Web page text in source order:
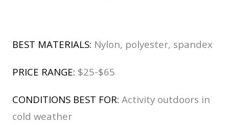
BEST MATERIALS: Nylon, polyester, spandex
PRICE RANGE: $25-$65
CONDITIONS BEST FOR: Activity outdoors in
cold weather